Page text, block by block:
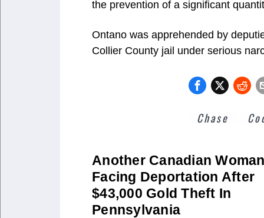
the prevention of a significant
Ontano was apprehended by
Collier County jail under serious
Chase
Another Canadian
Facing Deportation After
$43,000 Gold Theft In
Pennsylvania